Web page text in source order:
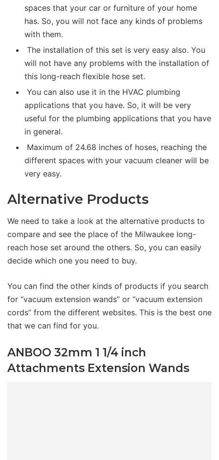
spaces that your car or furniture of your home
has. So, you will not face any kinds of problems
with them.
The installation of this set is very easy also. You
will not have any problems with the installation of
this long-reach flexible hose set.
You can also use it in the HVAC plumbing
applications that you have. So, it will be very
useful for the plumbing applications that you have
in general.
Maximum of 24.68 inches of hoses, reaching the
different spaces with your vacuum cleaner will be
very easy.
Alternative Products
We need to take a look at the alternative products to
compare and see the place of the Milwaukee long-
reach hose set around the others. So, you can easily
decide which one you need to buy.
You can find the other kinds of products if you search
for “vacuum extension wands” or “vacuum extension
cords” from the different websites. This is the best one
that we can find for you.
ANBOO 32mm 1 1/4 inch
Attachments Extension Wands